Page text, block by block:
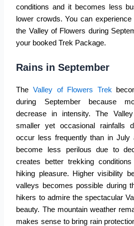
conditions and it becomes less
lower crowds. You can
the Valley of Flowers during
your booked Trek Package.
Rains in September
TheValley of Flowers Trek
during September because
decrease in intensity. The
smaller yet occasional rainfalls
occur less frequently than in July
become less perilous due to
creates better trekking
hiking pleasure. Higher visibility
valleys becomes possible during
hikers to admire the spectacular
beauty. The mountain weather
makes sense to bring rain